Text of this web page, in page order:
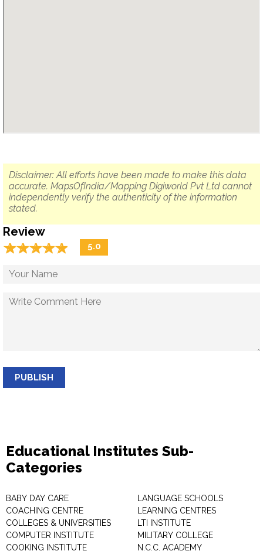
Disclaimer: All efforts have been made to make this data
accurate. MapsOfIndia/Mapping Digiworld Pvt Ltd cannot
independently verify the authenticity of the information
stated.
Review
☆☆☆☆☆
★★★★★ 5.0
PUBLISH
Educational Institutes Sub-
Categories
BABY DAY CARE
COACHING CENTRE
COLLEGES & UNIVERSITIES
COMPUTER INSTITUTE
COOKING INSTITUTE
LANGUAGE SCHOOLS
LEARNING CENTRES
LTI INSTITUTE
MILITARY COLLEGE
N.C.C. ACADEMY